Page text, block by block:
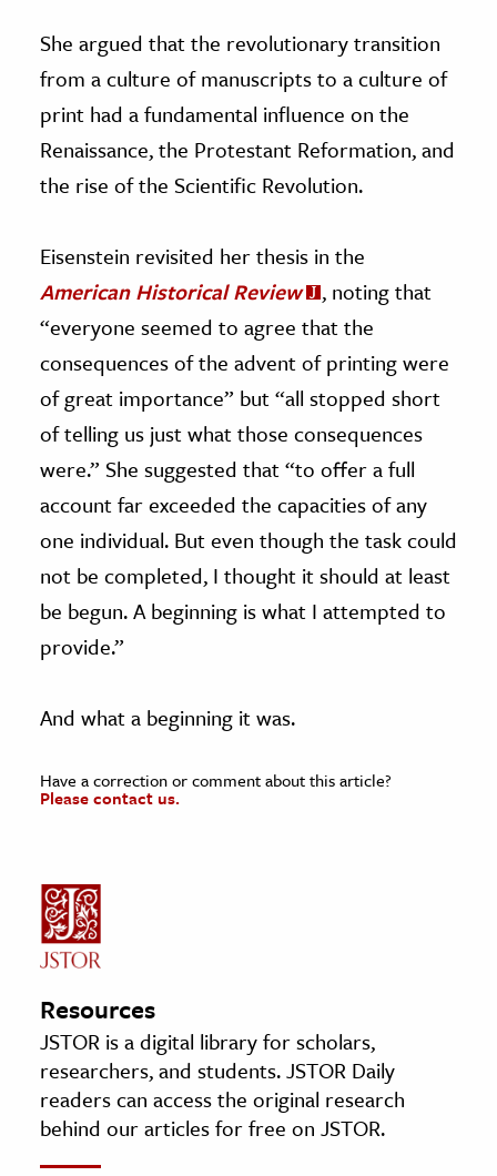
She argued that the revolutionary transition
from a culture of manuscripts to a culture of
print had a fundamental influence on the
Renaissance, the Protestant Reformation, and
the rise of the Scientific Revolution.
Eisenstein revisited her thesis in the
American Historical Review
, noting that
“everyone seemed to agree that the
consequences of the advent of printing were
of great importance” but “all stopped short
of telling us just what those consequences
were.” She suggested that “to offer a full
account far exceeded the capacities of any
one individual. But even though the task could
not be completed, I thought it should at least
be begun. A beginning is what I attempted to
provide.”
And what a beginning it was.
Have a correction or comment about this article?
Please contact us.
Resources
JSTOR is a digital library for scholars,
researchers, and students. JSTOR Daily
readers can access the original research
behind our articles for free on JSTOR.